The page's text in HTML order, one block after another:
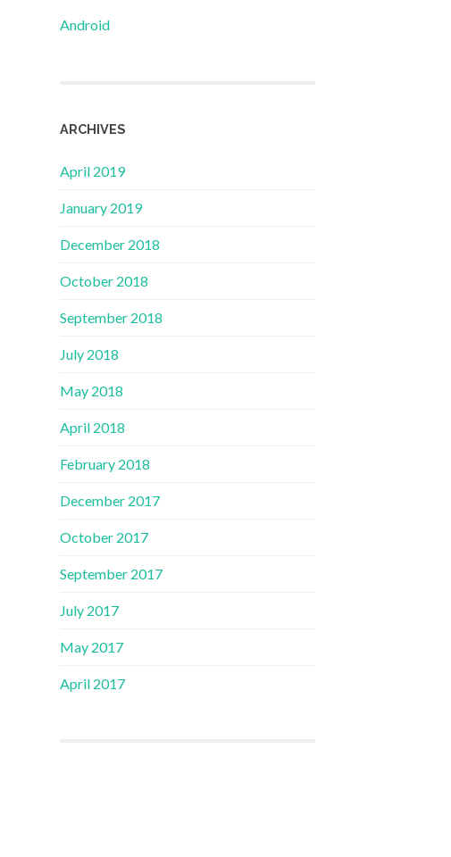
Android
ARCHIVES
April 2019
January 2019
December 2018
October 2018
September 2018
July 2018
May 2018
April 2018
February 2018
December 2017
October 2017
September 2017
July 2017
May 2017
April 2017